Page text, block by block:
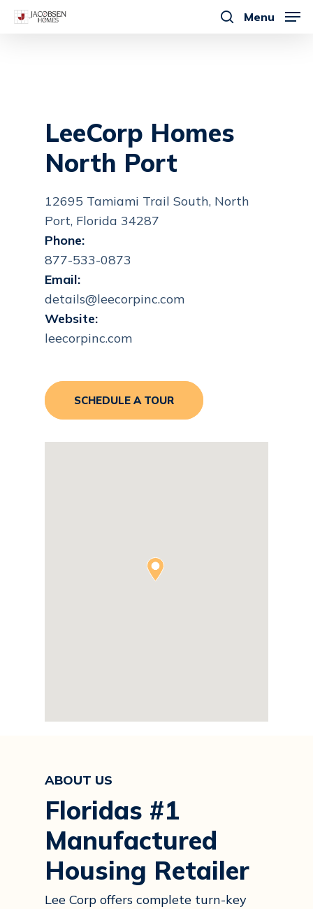
Skip
Menu
LeeCorp Homes
North Port
12695 Tamiami Trail South, North
Port, Florida 34287
Phone:
877-533-0873
Email:
details@leecorpinc.com
Website:
leecorpinc.com
SCHEDULE A TOUR
ABOUT US
Floridas #1
Manufactured
Housing Retailer
Lee Corp offers complete turn-key